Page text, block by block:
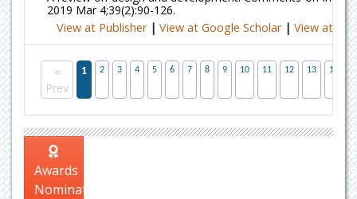
2019 Mar 4;39(2):90-126.
View at Publisher | View at Google Scholar | View at
«
Prev
1 2 3 4 5 6 7 8 9 10 11 12 13 14
Awards
Nomination